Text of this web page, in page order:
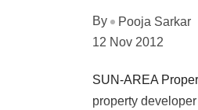
By
Pooja Sarkar
12 Nov 2012
SUN-AREA
property